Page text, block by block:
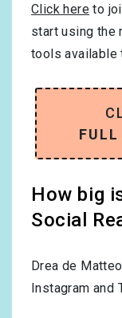
Click here to
start using the
tools available
How big
Social
Drea de
Instagram and